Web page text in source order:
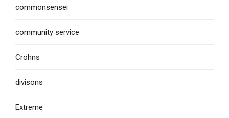
commonsensei
community service
Crohns
divisons
Extreme